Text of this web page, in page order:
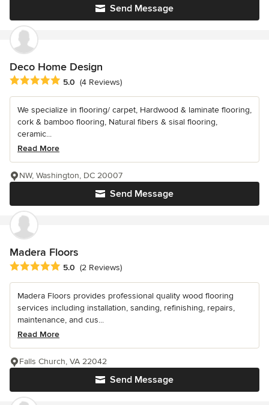
Send Message
Deco Home Design
Average rating: 5 out of 5 stars
5.0 (4 Reviews)
We specialize in flooring/ carpet, Hardwood & laminate flooring,
cork & bamboo flooring, Natural fibers & sisal flooring,
ceramic...
Read More
Send Message
NW, Washington, DC 20007
Madera Floors
Average rating: 5 out of 5 stars
5.0 (2 Reviews)
Madera Floors provides professional quality wood flooring
services including installation, sanding, refinishing, repairs,
maintenance, and cus...
Read More
Send Message
Falls Church, VA 22042